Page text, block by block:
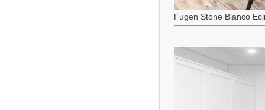
Fugen Stone Bianco